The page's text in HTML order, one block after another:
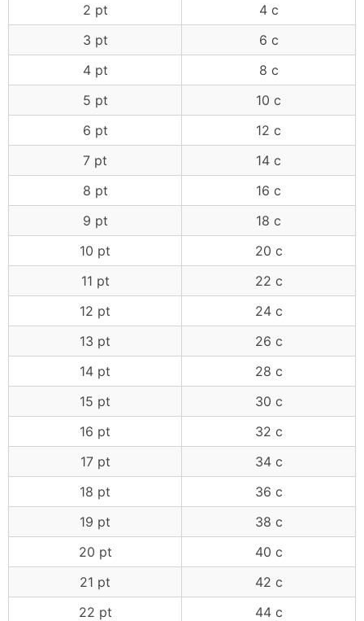
2 pt
4 c
3 pt
6 c
4 pt
8 c
5 pt
10 c
6 pt
12 c
7 pt
14 c
8 pt
16 c
9 pt
18 c
10 pt
20 c
11 pt
22 c
12 pt
24 c
13 pt
26 c
14 pt
28 c
15 pt
30 c
16 pt
32 c
17 pt
34 c
18 pt
36 c
19 pt
38 c
20 pt
40 c
21 pt
42 c
22 pt
44 c